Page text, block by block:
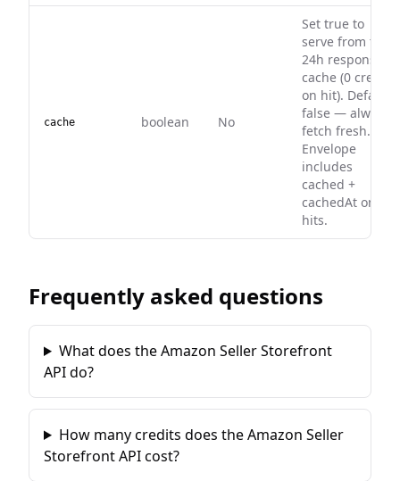
cache boolean No
Set true to
serve from the
24h response
cache (0 credits
on hit). Default
false — always
fetch fresh.
Envelope
includes
cached +
cachedAt on
hits.
Frequently asked questions
What does the Amazon Seller Storefront
API do?
How many credits does the Amazon Seller
Storefront API cost?